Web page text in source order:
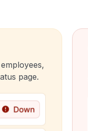
page.